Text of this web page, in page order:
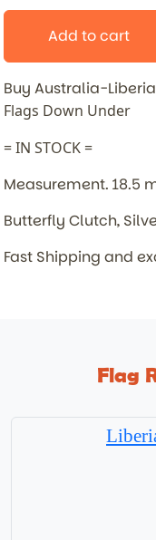
Add to cart
Buy Australia-
Flags Down Under
= IN STOCK =
Measurement. 18.5
Butterfly Clutch,
Fast Shipping and
Flag